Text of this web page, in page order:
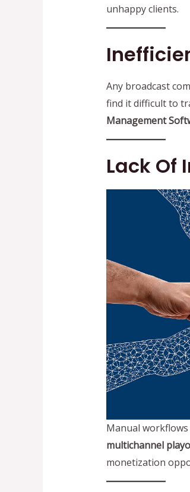
unhappy clients.
Any broadcast
find it difficult to
Management
Lack Of
Manual
multichannel
monetization